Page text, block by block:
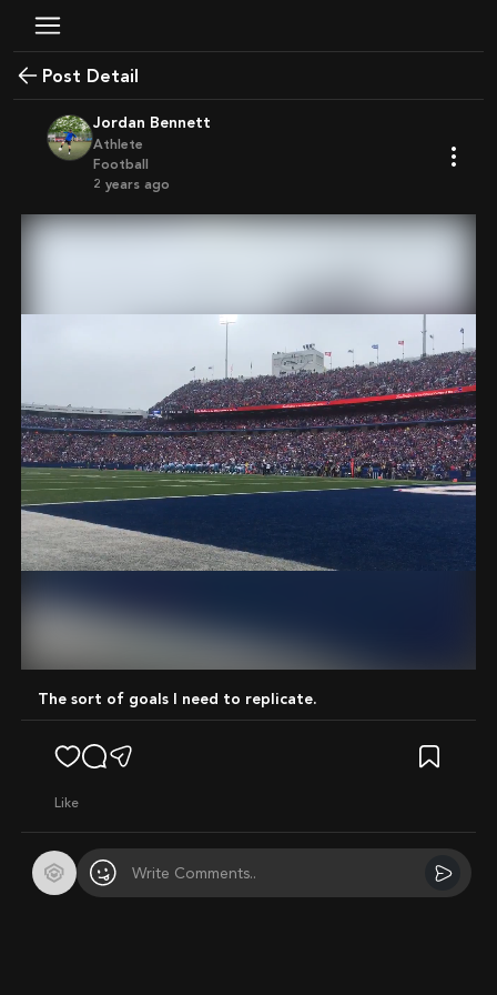
Post Detail
Jordan Bennett
Athlete
Football
2 years ago
The sort of goals I need to replicate.
like